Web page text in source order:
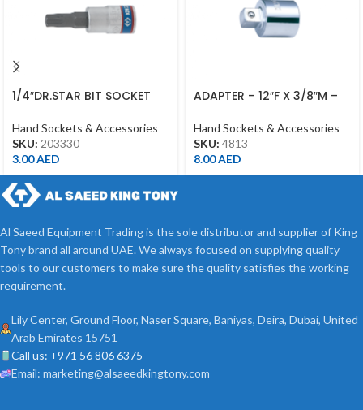
1/4″DR.STAR BIT SOCKET
Hand Sockets & Accessories
SKU: 203330
3.00AED
ADAPTER – 12″F X 3/8″M –
Hand Sockets & Accessories
SKU: 4813
8.00AED
Al Saeed Equipment Trading is the sole distributor and supplier of King
Tony brand all around UAE. We always focused on supplying quality
tools to our customers to make sure the quality satisfies the working
requirement.
Lily Center, Ground Floor, Naser Square, Baniyas, Deira, Dubai, United
Arab Emirates 15751
Call us: +971 56 806 6375
Email: marketing@alsaeedkingtony.com